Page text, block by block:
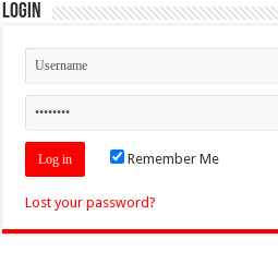
Login
Remember Me
Lost your password?